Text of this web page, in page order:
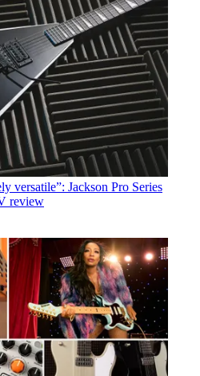
versatile”: Jackson Pro Series
review